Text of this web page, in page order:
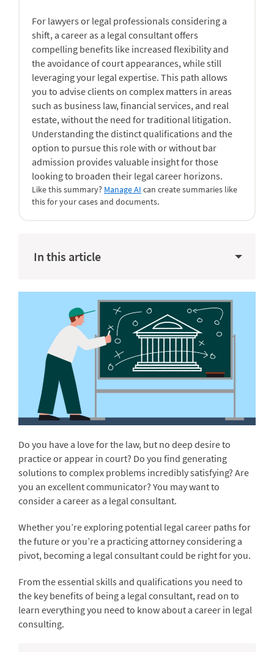
For lawyers or legal professionals considering a
shift, a career as a legal consultant offers
compelling benefits like increased flexibility and
the avoidance of court appearances, while still
leveraging your legal expertise. This path allows
you to advise clients on complex matters in areas
such as business law, financial services, and real
estate, without the need for traditional litigation.
Understanding the distinct qualifications and the
option to pursue this role with or without bar
admission provides valuable insight for those
looking to broaden their legal career horizons.
Like this summary? Manage AI can create summaries like
this for your cases and documents.
In this article
Do you have a love for the law, but no deep desire to
practice or appear in court? Do you find generating
solutions to complex problems incredibly satisfying? Are
you an excellent communicator? You may want to
consider a career as a legal consultant.
Whether you’re exploring potential legal career paths for
the future or you’re a practicing attorney considering a
pivot, becoming a legal consultant could be right for you.
From the essential skills and qualifications you need to
the key benefits of being a legal consultant, read on to
learn everything you need to know about a career in legal
consulting.